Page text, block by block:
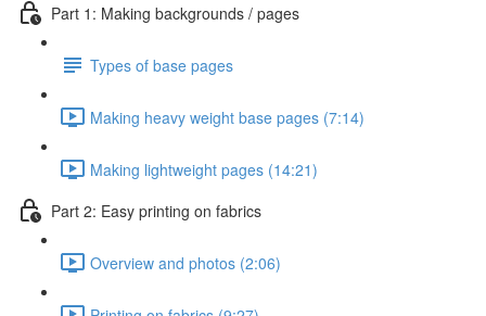
Part 1: Making backgrounds / pages
Types of base pages
Making heavy weight base pages (7:14)
Making lightweight pages (14:21)
Part 2: Easy printing on fabrics
Overview and photos (2:06)